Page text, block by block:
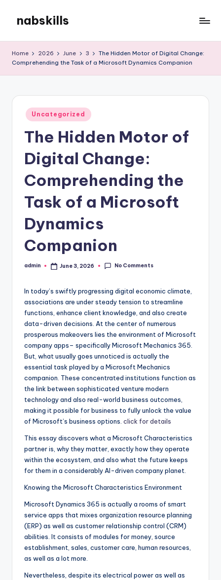
content
nabskills
Blog
Home 2026 June 3
The Hidden Motor of Digital Change:
Comprehending the Task of a Microsoft Dynamics Companion
Posted
in
Uncategorized
The Hidden Motor of
Digital Change:
Comprehending the
Task of a Microsoft
Dynamics
Companion
Posted
admin June 3, 2026 No Comments
In today’s swiftly progressing digital economic climate,
associations are under steady tension to streamline
functions, enhance client knowledge, and also create
data-driven decisions. At the center of numerous
prosperous makeovers lies the environment of Microsoft
company apps– specifically Microsoft Mechanics 365.
But, what usually goes unnoticed is actually the
essential task played by a Microsoft Mechanics
companion. These concentrated institutions function as
the link between sophisticated venture modern
technology and also real-world business outcomes,
making it possible for business to fully unlock the value
of Microsoft’s business options. click for details
This essay discovers what a Microsoft Characteristics
partner is, why they matter, exactly how they operate
within the ecosystem, and also what the future keeps
for them in a considerably AI-driven company planet.
Knowing the Microsoft Characteristics Environment
Microsoft Dynamics 365 is actually a rooms of smart
service apps that mixes organization resource planning
(ERP) as well as customer relationship control (CRM)
abilities. It consists of modules for money, source
establishment, sales, customer care, human resources,
as well as a lot more.
Nevertheless, despite its electrical power as well as